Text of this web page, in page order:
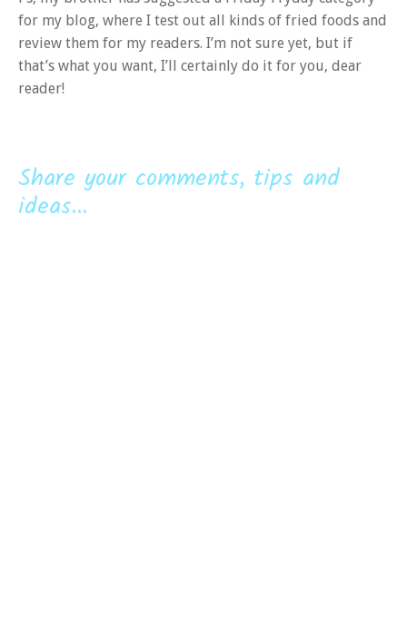
for my blog, where I test out all kinds of fried foods and
review them for my readers. I’m not sure yet, but if
that’s what you want, I’ll certainly do it for you, dear
reader!
Share your comments, tips and
ideas...